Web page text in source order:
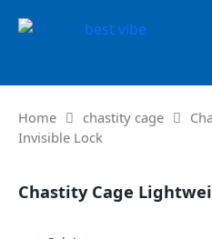
Home chastity cage
Invisible Lock
Chastity Cage